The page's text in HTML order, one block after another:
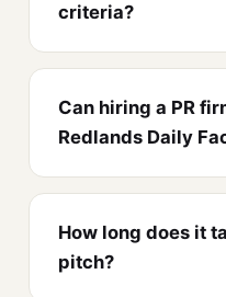
criteria?
Can hiring a PR
Redlands Daily
How long does it
pitch?